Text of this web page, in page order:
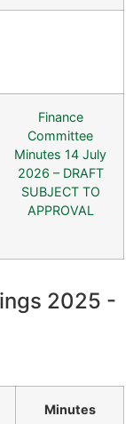
Finance
Committee
Minutes 14 July
2026 – DRAFT
SUBJECT TO
APPROVAL
2025 -
Minutes